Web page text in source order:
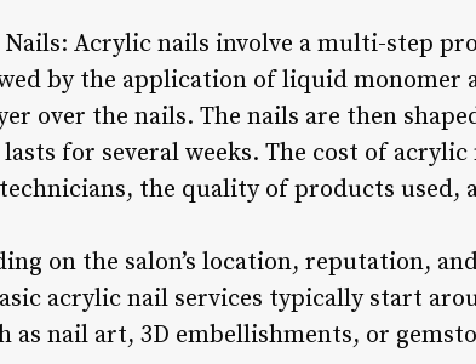
Acrylic nails involve a multi-step
by the application of liquid monomer
over the nails. The nails are then
for several weeks. The cost of acrylic
the quality of products used,
on the salon’s location, reputation,
acrylic nail services typically start
nail art, 3D embellishments, or